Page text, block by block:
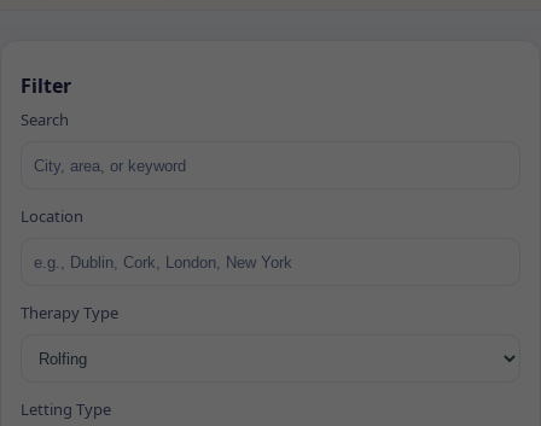
Filter
Search
Location
Therapy Type
Letting Type